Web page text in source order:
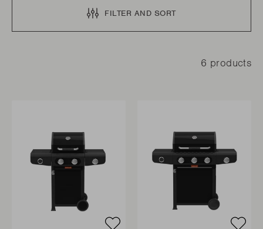
FILTER AND SORT
6 products